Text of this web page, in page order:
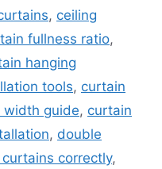
, ceiling
fullness ratio,
hanging
tools, curtain
width guide, curtain
, double
correctly,